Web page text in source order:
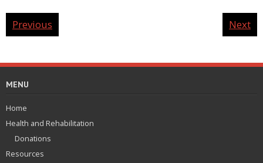
Previous Next
MENU
Home
Health and Rehabilitation
Donations
Resources